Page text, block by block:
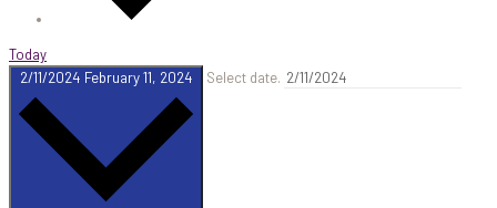
Today
2/11/2024 February 11, 2024 Select date.